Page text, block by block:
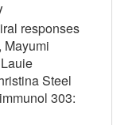
responses
Mayumi
Steel
303: